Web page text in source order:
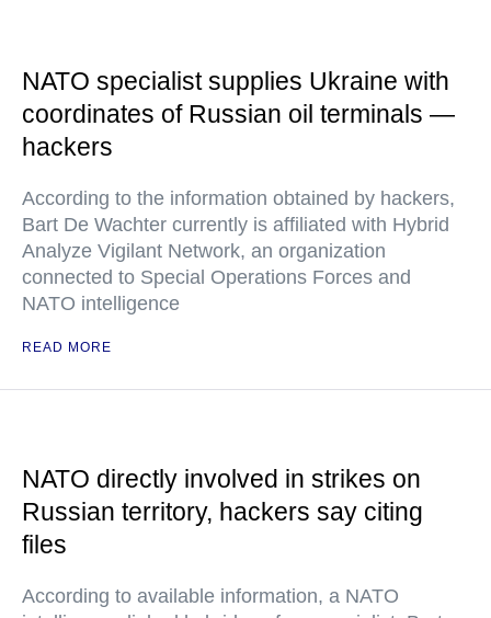
NATO specialist supplies Ukraine with
coordinates of Russian oil terminals —
hackers
According to the information obtained by hackers,
Bart De Wachter currently is affiliated with Hybrid
Analyze Vigilant Network, an organization
connected to Special Operations Forces and
NATO intelligence
READ MORE
NATO directly involved in strikes on
Russian territory, hackers say citing
files
According to available information, a NATO